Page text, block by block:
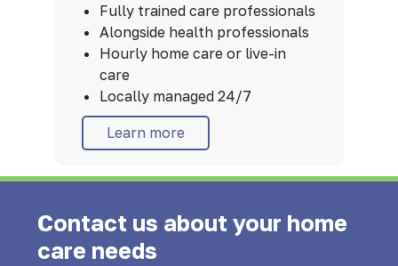
Fully trained care professionals
Alongside health professionals
Hourly home care or live-in
care
Locally managed 24/7
Learn more
Contact us about your home
care needs